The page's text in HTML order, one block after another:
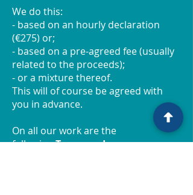
We do this:
- based on an hourly declaration
(€275) or;
- based on a pre-agreed fee (usually
related to the proceeds);
- or a mixture thereof.
This will of course be agreed with
you in advance.
On all our work are the
followingTerms and